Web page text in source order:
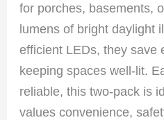
for porches, basements,
lumens of bright daylight
efficient LEDs, they save
keeping spaces well-lit.
reliable, this two-pack is
values convenience,